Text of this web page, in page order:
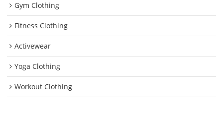
Gym Clothing
Fitness Clothing
Activewear
Yoga Clothing
Workout Clothing